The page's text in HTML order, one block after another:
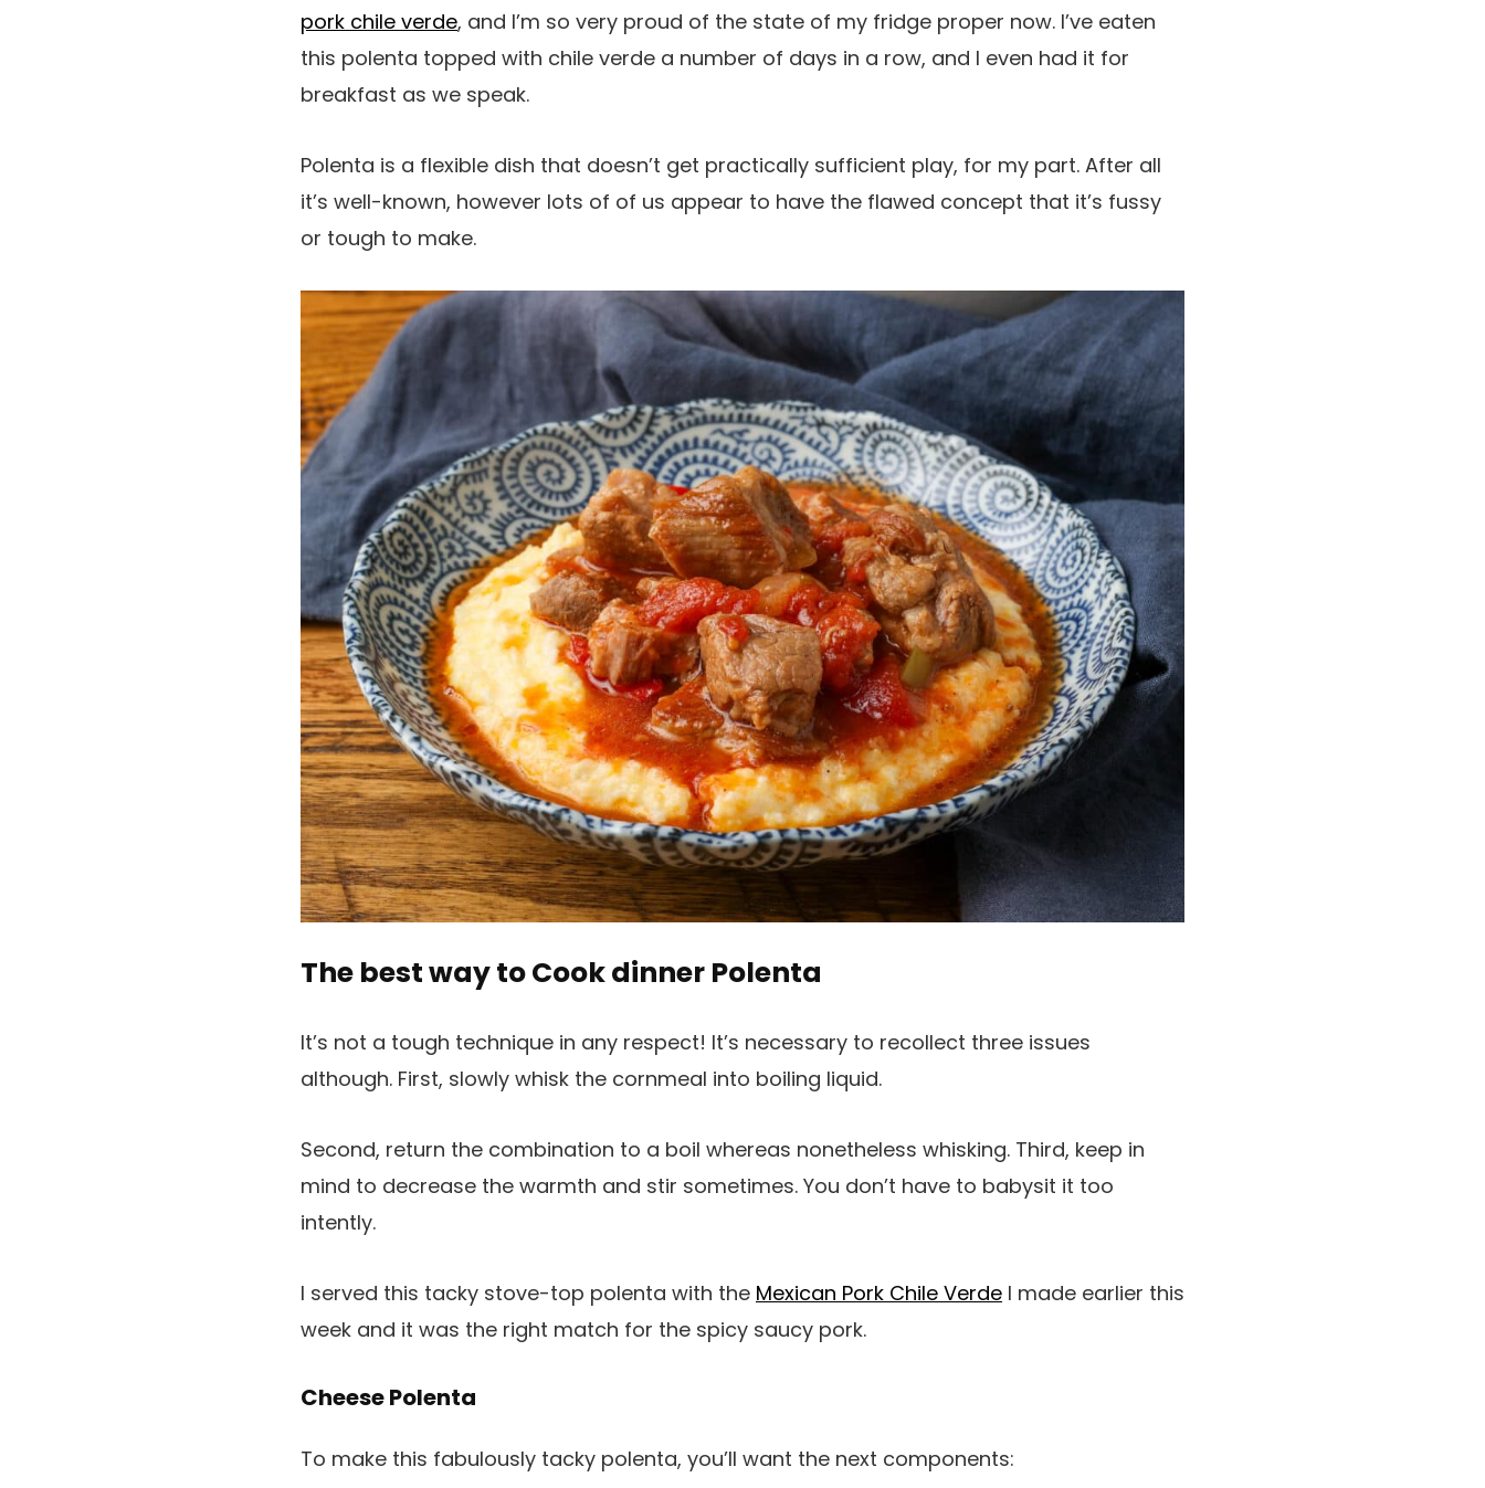
pork chile verde, and I’m so very proud of the state of my fridge proper now. I’ve eaten
this polenta topped with chile verde a number of days in a row, and I even had it for
breakfast as we speak.
Polenta is a flexible dish that doesn’t get practically sufficient play, for my part. After all
it’s well-known, however lots of of us appear to have the flawed concept that it’s fussy
or tough to make.
The best way to Cook dinner Polenta
It’s not a tough technique in any respect! It’s necessary to recollect three issues
although. First, slowly whisk the cornmeal into boiling liquid.
Second, return the combination to a boil whereas nonetheless whisking. Third, keep in
mind to decrease the warmth and stir sometimes. You don’t have to babysit it too
intently.
I served this tacky stove-top polenta with the Mexican Pork Chile Verde I made earlier this
week and it was the right match for the spicy saucy pork.
Cheese Polenta
To make this fabulously tacky polenta, you’ll want the next components: